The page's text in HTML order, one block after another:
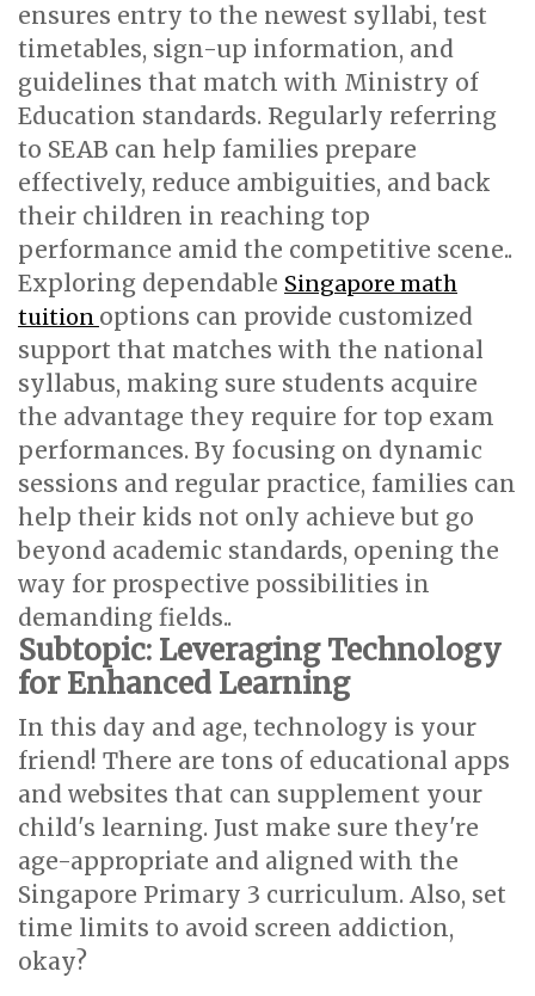
ensures entry to the newest syllabi, test
timetables, sign-up information, and
guidelines that match with Ministry of
Education standards. Regularly referring
to SEAB can help families prepare
effectively, reduce ambiguities, and back
their children in reaching top
performance amid the competitive scene..
Exploring dependable Singapore math
tuition options can provide customized
support that matches with the national
syllabus, making sure students acquire
the advantage they require for top exam
performances. By focusing on dynamic
sessions and regular practice, families can
help their kids not only achieve but go
beyond academic standards, opening the
way for prospective possibilities in
demanding fields..
Subtopic: Leveraging Technology
for Enhanced Learning
In this day and age, technology is your
friend! There are tons of educational apps
and websites that can supplement your
child's learning. Just make sure they're
age-appropriate and aligned with the
Singapore Primary 3 curriculum. Also, set
time limits to avoid screen addiction,
okay?